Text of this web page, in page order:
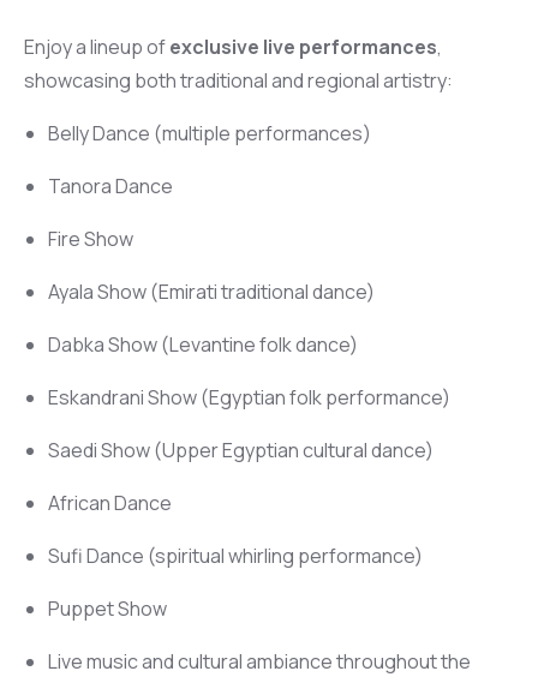
Enjoy a lineup ofexclusive live performances,
showcasing both traditional and regional artistry:
Belly Dance (multiple performances)
Tanora Dance
Fire Show
Ayala Show (Emirati traditional dance)
Dabka Show (Levantine folk dance)
Eskandrani Show (Egyptian folk performance)
Saedi Show (Upper Egyptian cultural dance)
African Dance
Sufi Dance (spiritual whirling performance)
Puppet Show
Live music and cultural ambiance throughout the